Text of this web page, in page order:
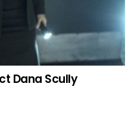
Dana Scully